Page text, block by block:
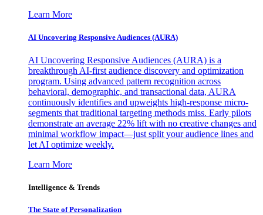
Learn More
AI Uncovering Responsive Audiences (AURA)
AI Uncovering Responsive Audiences (AURA) is a
breakthrough AI-first audience discovery and optimization
program. Using advanced pattern recognition across
behavioral, demographic, and transactional data, AURA
continuously identifies and upweights high-response micro-
segments that traditional targeting methods miss. Early pilots
demonstrate an average 22% lift with no creative changes and
minimal workflow impact—just split your audience lines and
let AI optimize weekly.
Learn More
Intelligence & Trends
The State of Personalization